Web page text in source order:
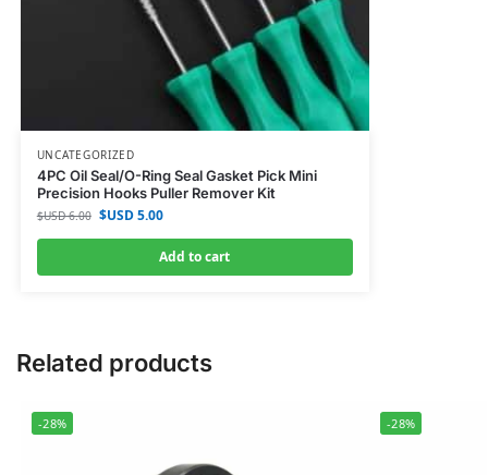
UNCATEGORIZED
4PC Oil Seal/O-Ring Seal Gasket Pick Mini
Precision Hooks Puller Remover Kit
$USD6.00 $USD5.00
Add to cart
Related products
-28% -28%